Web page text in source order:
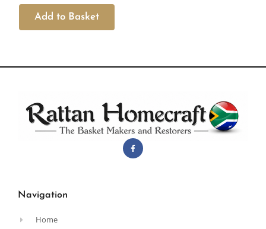
Navigation
Home